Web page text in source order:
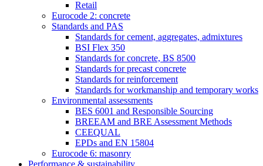
Retail
Eurocode 2: concrete
Standards and PAS
Standards for cement, aggregates, admixtures
BSI Flex 350
Standards for concrete, BS 8500
Standards for precast concrete
Standards for reinforcement
Standards for workmanship and temporary works
Environmental assessments
BES 6001 and Responsible Sourcing
BREEAM and BRE Assessment Methods
CEEQUAL
EPDs and EN 15804
Eurocode 6: masonry
Performance & sustainability